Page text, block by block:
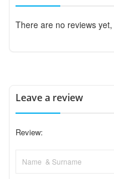
There are no reviews
Leave a review
Review: